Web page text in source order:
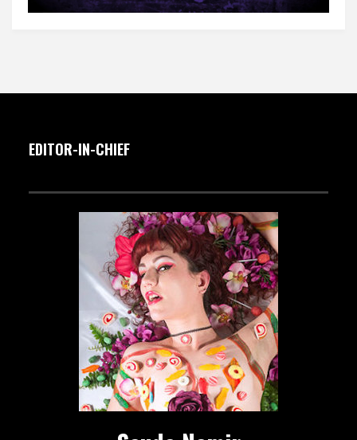
EDITOR-IN-CHIEF